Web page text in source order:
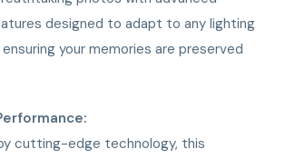
designed to adapt to any lighting
your memories are preserved
cutting-edge technology, this